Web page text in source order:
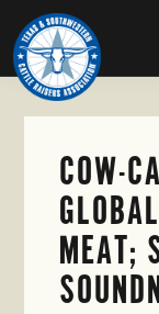
Skip
to
main
content
TEXAS
CATTLE
RAISERS
ASSOCIATION
Honor
and
Protect
the
COW-
MEAT;